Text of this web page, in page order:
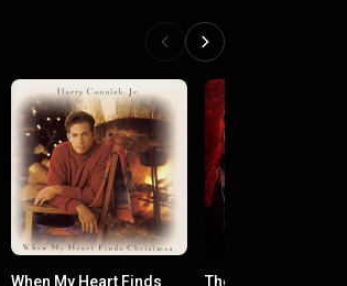
When My Heart Finds The Magic of